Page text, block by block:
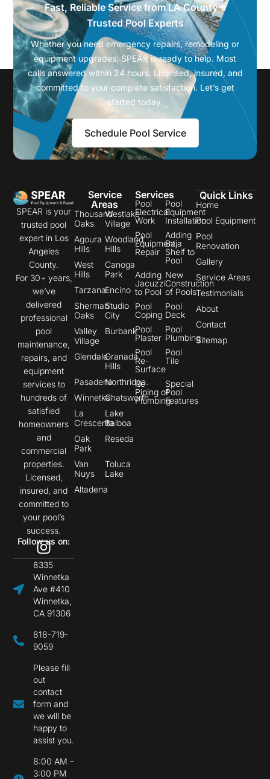
Fast, Reliable Service from LA County's
Trusted Pool Experts
Whether you need emergency repairs, remodeling or
equipment upgrades, SPEAR is ready to help. Most
calls answered within 24 hours. Licensed, insured, and
committed to your complete satisfaction. Let’s get
started today.
Schedule Pool Service
SPEAR is your
trusted pool
expert in Los
Angeles
County.
For 30+ years,
we’ve
delivered
professional
pool
maintenance,
repairs, and
equipment
services to
hundreds of
satisfied
homeowners
and
commercial
properties.
Licensed,
insured, and
committed to
your pool’s
success.
Follow us on:
8335
Winnetka
Ave #410
Winnetka,
CA 91306
818-719-
9059
Please fill
out
contact
form and
we will be
happy to
assist you.
8:00 AM –
3:00 PM
Service
Areas
Thousand
Oaks
Westlake
Village
Agoura
Hills
Woodland
Hills
West
Hills
Canoga
Park
TarzanaEncino
Sherman
Oaks
Studio
City
Valley
Village
Burbank
GlendaleGranada
Hills
PasadenaNorthridge
WinnetkaChatsworth
La
Crescenta
Lake
Balboa
Oak
Park
Reseda
Van
Nuys
Toluca
Lake
Altadena
Services
Pool
Electrical
Work
Pool
Equipment
Installation
Pool
Equipment
Repair
Adding
Baja
Shelf to
Pool
Adding
Jacuzzi
to Pool
New
Construction
of Pools
Pool
Coping
Pool
Deck
Pool
Plaster
Pool
Plumbing
Pool
Re-
Surface
Pool
Tile
Re-
Piping of
Plumbing
Special
Pool
Features
Quick Links
Home
Pool Equipment
Pool
Renovation
Gallery
Service Areas
Testimonials
About
Contact
Sitemap